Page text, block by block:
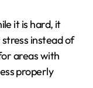
it is hard, it
instead of
areas with
properly